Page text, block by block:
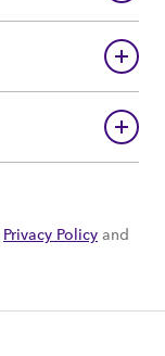
Privacy Policy and